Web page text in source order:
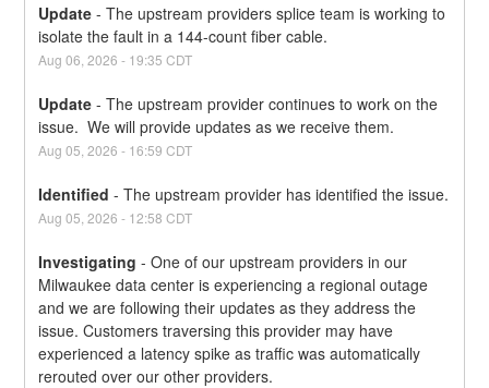
Update -The upstream providers splice team is working to
isolate the fault in a 144-count fiber cable.
Aug06 ,2026 - 19:35 CDT
Update -The upstream provider continues to work on the
issue.  We will provide updates as we receive them.
Aug05 ,2026 - 16:59 CDT
Identified -The upstream provider has identified the issue.
Aug05 ,2026 - 12:58 CDT
Investigating -One of our upstream providers in our
Milwaukee data center is experiencing a regional outage
and we are following their updates as they address the
issue. Customers traversing this provider may have
experienced a latency spike as traffic was automatically
rerouted over our other providers.